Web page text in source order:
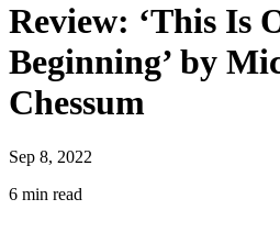
Review: ‘This Is
Beginning’ by
Chessum
Sep 8, 2022
6 min read